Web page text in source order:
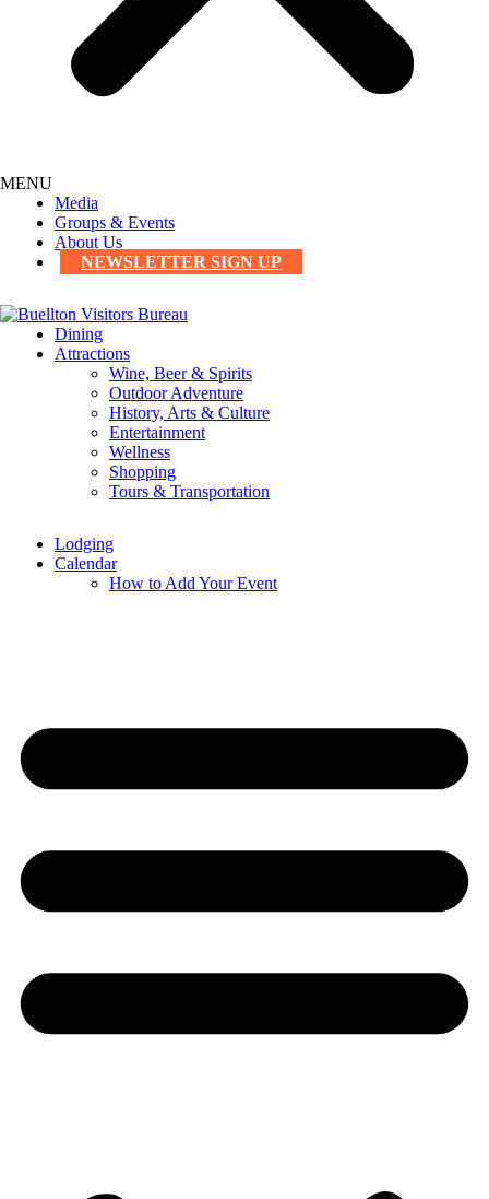
Media
Groups & Events
About Us
NEWSLETTER SIGN UP
Dining
Attractions
Wine, Beer & Spirits
Outdoor Adventure
History, Arts & Culture
Entertainment
Wellness
Shopping
Tours & Transportation
Lodging
Calendar
How to Add Your Event